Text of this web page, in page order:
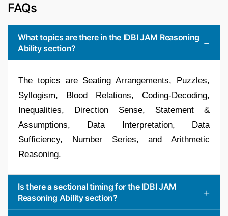
FAQs
What topics are there in the IDBI JAM Reasoning
Ability section?
The topics are Seating Arrangements, Puzzles,
Syllogism, Blood Relations, Coding-Decoding,
Inequalities, Direction Sense, Statement &
Assumptions, Data Interpretation, Data
Sufficiency, Number Series, and Arithmetic
Reasoning.
Is there a sectional timing for the IDBI JAM
Reasoning Ability section?